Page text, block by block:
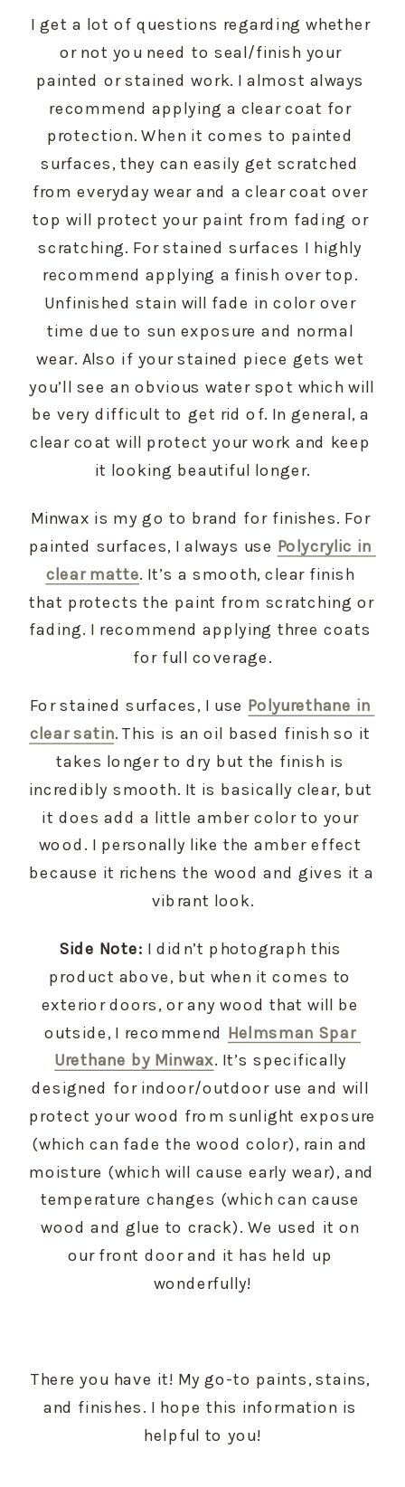
I get a lot of questions regarding whether
or not you need to seal/finish your
painted or stained work. I almost always
recommend applying a clear coat for
protection. When it comes to painted
surfaces, they can easily get scratched
from everyday wear and a clear coat over
top will protect your paint from fading or
scratching. For stained surfaces I highly
recommend applying a finish over top.
Unfinished stain will fade in color over
time due to sun exposure and normal
wear. Also if your stained piece gets wet
you’ll see an obvious water spot which will
be very difficult to get rid of. In general, a
clear coat will protect your work and keep
it looking beautiful longer.
Minwax is my go to brand for finishes. For
painted surfaces, I always use Polycrylic in
clear matte. It’s a smooth, clear finish
that protects the paint from scratching or
fading. I recommend applying three coats
for full coverage.
For stained surfaces, I use Polyurethane in
clear satin. This is an oil based finish so it
takes longer to dry but the finish is
incredibly smooth. It is basically clear, but
it does add a little amber color to your
wood. I personally like the amber effect
because it richens the wood and gives it a
vibrant look.
Side Note: I didn’t photograph this
product above, but when it comes to
exterior doors, or any wood that will be
outside, I recommend Helmsman Spar
Urethane by Minwax. It’s specifically
designed for indoor/outdoor use and will
protect your wood from sunlight exposure
(which can fade the wood color), rain and
moisture (which will cause early wear), and
temperature changes (which can cause
wood and glue to crack). We used it on
our front door and it has held up
wonderfully!
There you have it! My go-to paints, stains,
and finishes. I hope this information is
helpful to you!